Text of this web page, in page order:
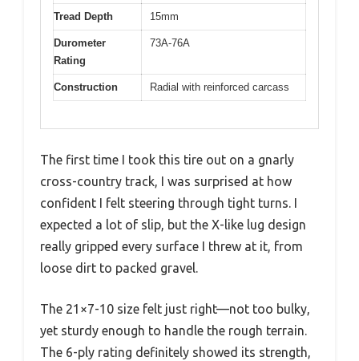
Tread Depth 15mm
Durometer
Rating
73A-76A
Construction Radial with reinforced carcass
The first time I took this tire out on a gnarly
cross-country track, I was surprised at how
confident I felt steering through tight turns. I
expected a lot of slip, but the X-like lug design
really gripped every surface I threw at it, from
loose dirt to packed gravel.
The 21×7-10 size felt just right—not too bulky,
yet sturdy enough to handle the rough terrain.
The 6-ply rating definitely showed its strength,